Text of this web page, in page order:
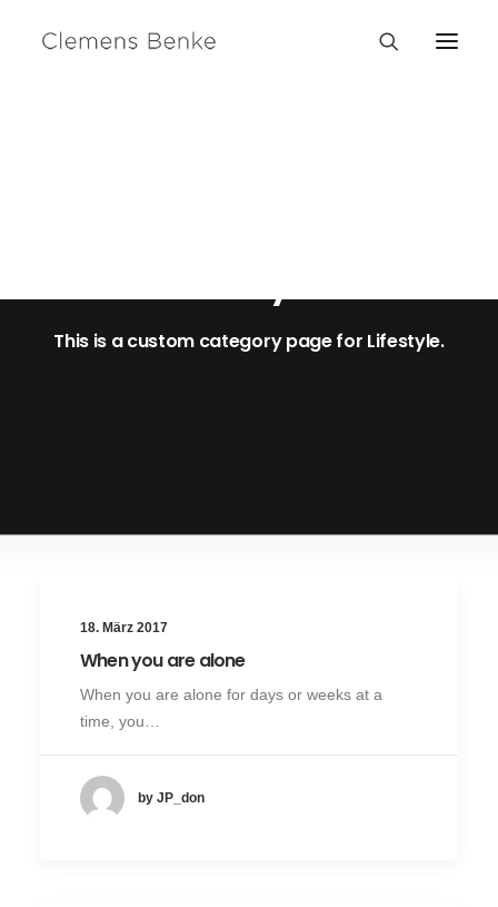
This is a custom category page for Lifestyle.
18. März 2017
When you are alone
When you are alone for days or weeks at a
time, you…
by JP_don